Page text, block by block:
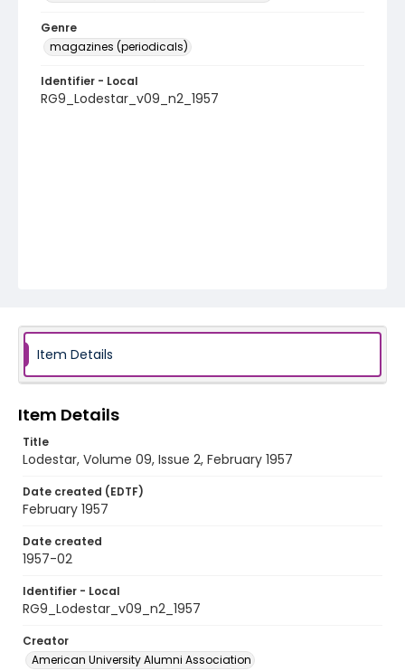
Genre
magazines (periodicals)
Identifier - Local
RG9_Lodestar_v09_n2_1957
Item Details
Item Details
Title
Lodestar, Volume 09, Issue 2, February 1957
Date created (EDTF)
February 1957
Date created
1957-02
Identifier - Local
RG9_Lodestar_v09_n2_1957
Creator
American University Alumni Association